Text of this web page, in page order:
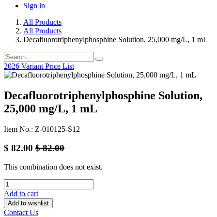
Sign in
All Products
All Products
Decafluorotriphenylphosphine Solution, 25,000 mg/L, 1 mL
2026 Variant Price List
Decafluorotriphenylphosphine Solution,
25,000 mg/L, 1 mL
Item No.: Z-010125-S12
$ 82.00 $82.00
This combination does not exist.
Add to cart
Add to wishlist
Contact Us